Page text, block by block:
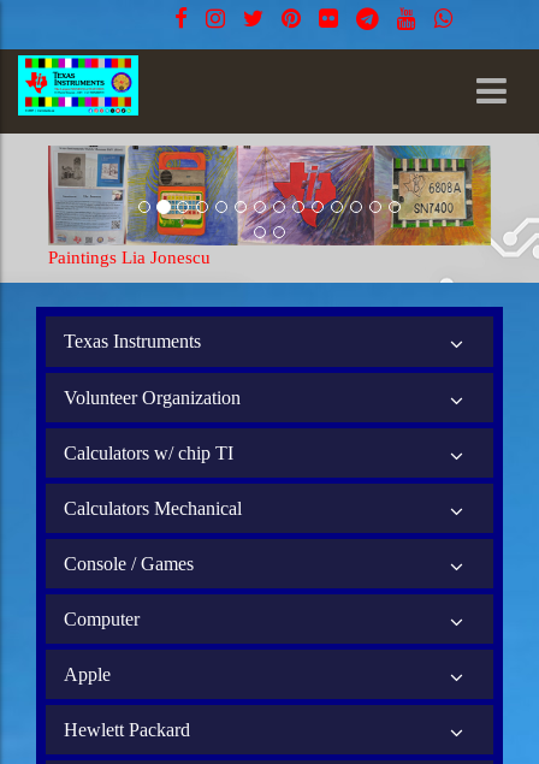
Paintings Lia Jonescu
Texas Instruments
Volunteer Organization
Calculators w/ chip TI
Calculators Mechanical
Console / Games
Computer
Apple
Hewlett Packard